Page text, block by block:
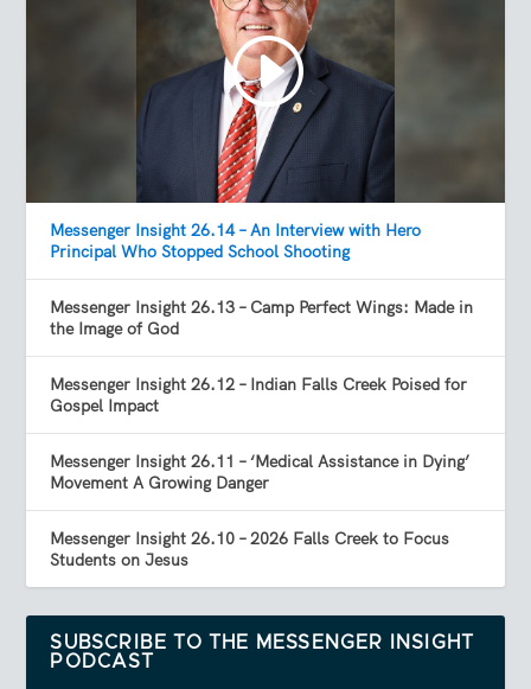
Messenger Insight 26.14 – An Interview with Hero
Principal Who Stopped School Shooting
Messenger Insight 26.13 – Camp Perfect Wings: Made in
the Image of God
Messenger Insight 26.12 – Indian Falls Creek Poised for
Gospel Impact
Messenger Insight 26.11 – ‘Medical Assistance in Dying’
Movement A Growing Danger
Messenger Insight 26.10 – 2026 Falls Creek to Focus
Students on Jesus
SUBSCRIBE TO THE MESSENGER INSIGHT
PODCAST